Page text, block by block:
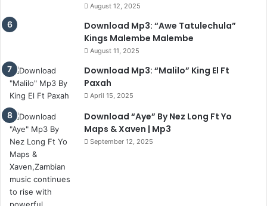
August 12, 2025
Download Mp3: “Awe Tatulechula”
Kings Malembe Malembe
August 11, 2025
Download Mp3: “Malilo” King El Ft
Paxah
April 15, 2025
Download “Aye” By Nez Long Ft Yo
Maps & Xaven | Mp3
September 12, 2025